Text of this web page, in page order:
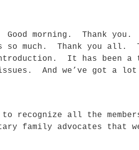
Good morning. Thank
so much. Thank you
It has been a
And we’ve got a
recognize all the
family advocates that